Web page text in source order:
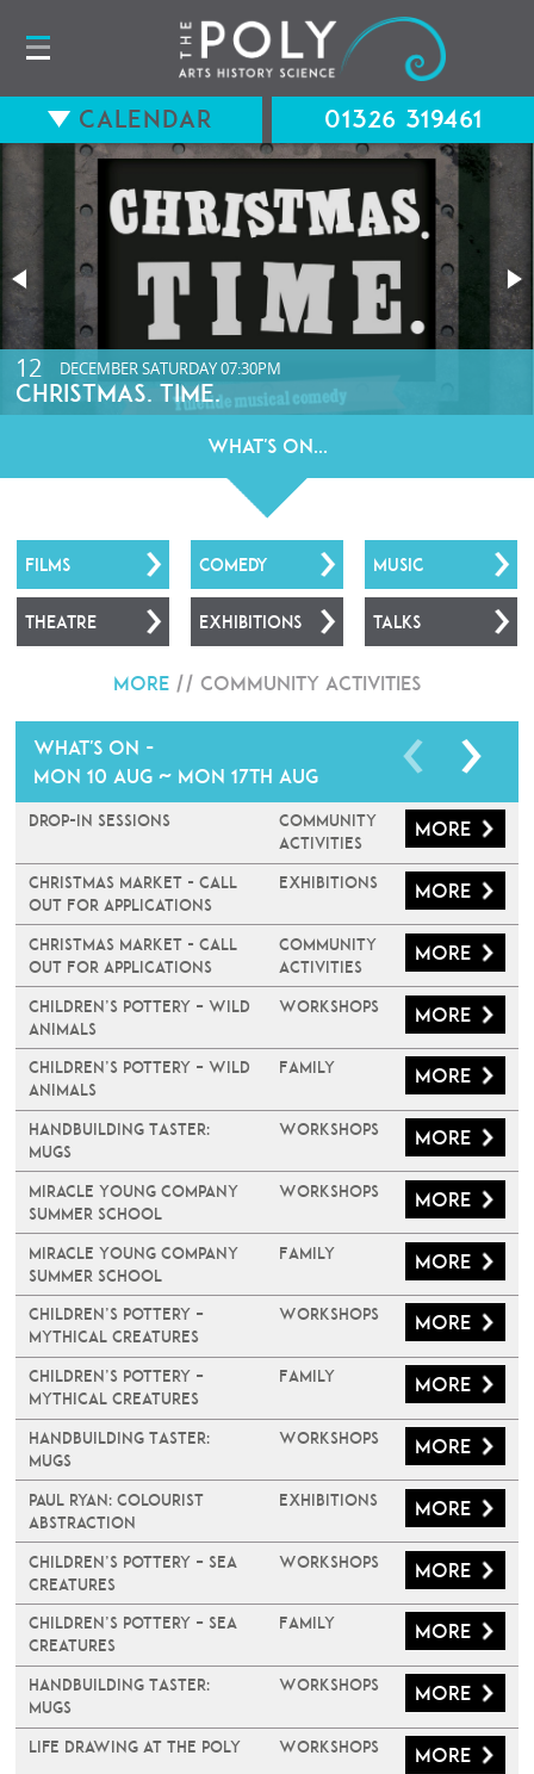
15 AUGUSTSATURDAY07:30PM
LONG WAY BACK (12A) WITH Q&A
12 DECEMBER SATURDAY07:30PM
CHRISTMAS. TIME.
What's On...
FILMS COMEDY MUSIC
THEATRE EXHIBITIONS TALKS
More// Community Activities
What's on -
Mon 10 Aug ~ Mon 17th Aug
Drop-In Sessions
Community
Activities
More
Christmas Market - Call
Out For Applications
Exhibitions More
Christmas Market - Call
Out For Applications
Community
Activities
More
Children’s Pottery – Wild
Animals
Workshops More
Children’s Pottery – Wild
Animals
Family More
Handbuilding Taster:
Mugs
Workshops More
Miracle Young Company
Summer School
Workshops More
Miracle Young Company
Summer School
Family More
Children’s Pottery –
Mythical Creatures
Workshops More
Children’s Pottery –
Mythical Creatures
Family More
Handbuilding Taster:
Mugs
Workshops More
PAUL RYAN: COLOURIST
ABSTRACTION
Exhibitions More
Children’s Pottery – Sea
Creatures
Workshops More
Children’s Pottery – Sea
Creatures
Family More
Handbuilding Taster:
Mugs
Workshops More
Life Drawing at The Poly Workshops More
Calendar 01326 319461